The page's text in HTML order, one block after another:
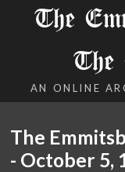
The
The
AN ONLINE
The
- October 5,